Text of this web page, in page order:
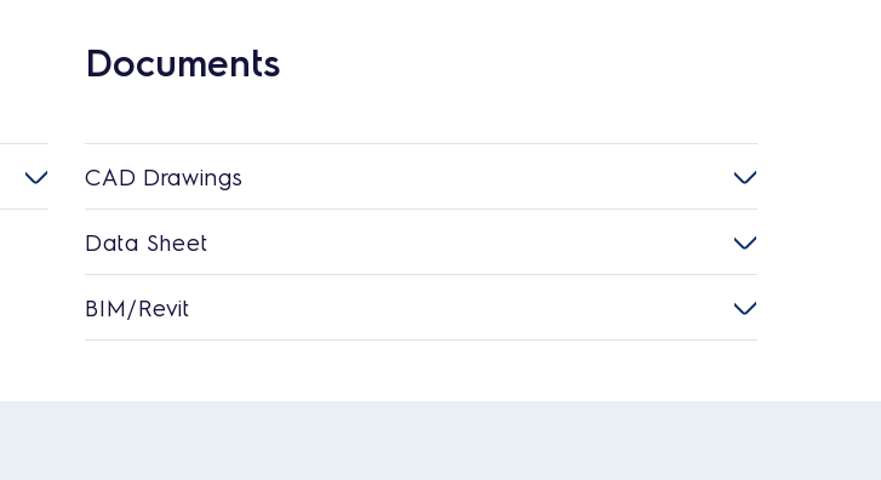
Documents
CAD Drawings
Data Sheet
BIM/Revit